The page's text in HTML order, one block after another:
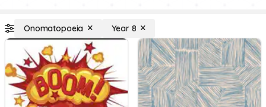
Onomatopoeia Year 8